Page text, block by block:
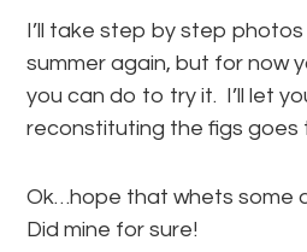
I’ll take step by step
summer again, but for now
you can do to try it. I’ll let
reconstituting the figs goes
Ok…hope that whets some
Did mine for sure!